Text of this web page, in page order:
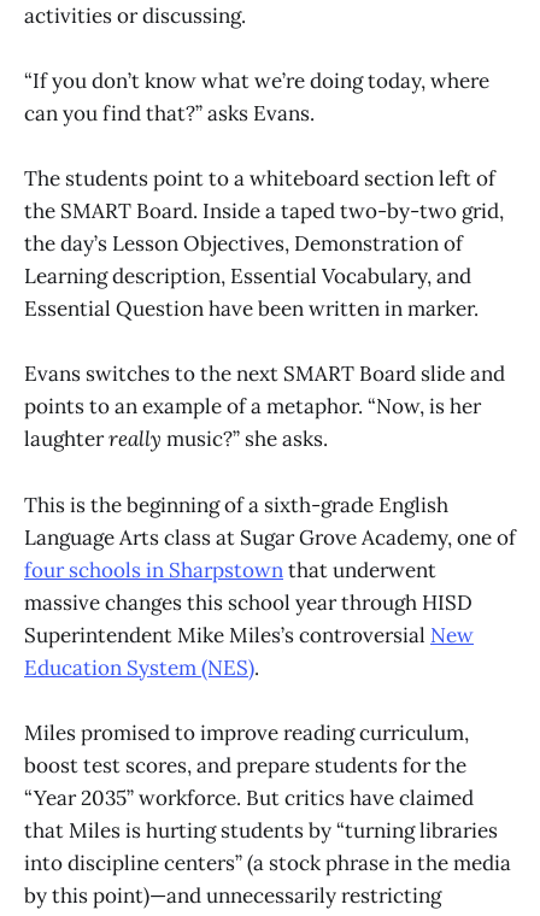
activities or discussing.
“If you don’t know what we’re doing today, where
can you find that?” asks Evans.
The students point to a whiteboard section left of
the SMART Board. Inside a taped two-by-two grid,
the day’s Lesson Objectives, Demonstration of
Learning description, Essential Vocabulary, and
Essential Question have been written in marker.
Evans switches to the next SMART Board slide and
points to an example of a metaphor. “Now, is her
laughterreally music?” she asks.
This is the beginning of a sixth-grade English
Language Arts class at Sugar Grove Academy, one of
four schools in Sharpstownthat underwent
massive changes this school year through HISD
Superintendent Mike Miles’s controversial New
Education System (NES).
Miles promised to improve reading curriculum,
boost test scores, and prepare students for the
“Year 2035” workforce. But critics have claimed
that Miles is hurting students by “turning libraries
into discipline centers” (a stock phrase in the media
by this point)—and unnecessarily restricting